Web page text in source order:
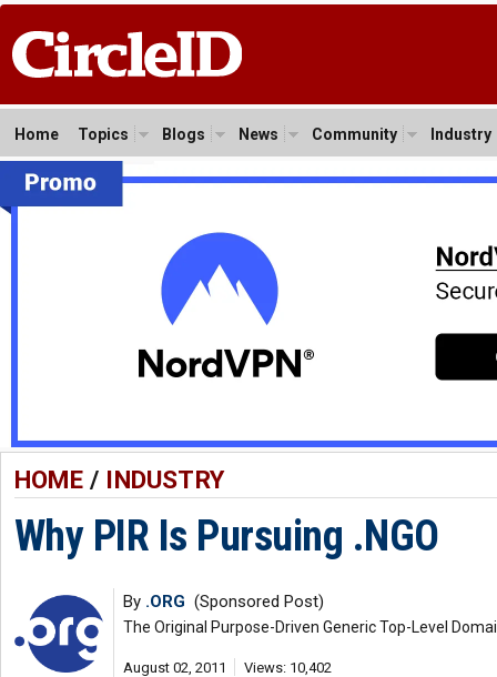
Home Topics Blogs News Community Industry
HOME/ INDUSTRY
Why PIR Is Pursuing .NGO
By .ORG (Sponsored Post)
The Original Purpose-Driven Generic Top-Level
August 02, 2011 Views: 10,402